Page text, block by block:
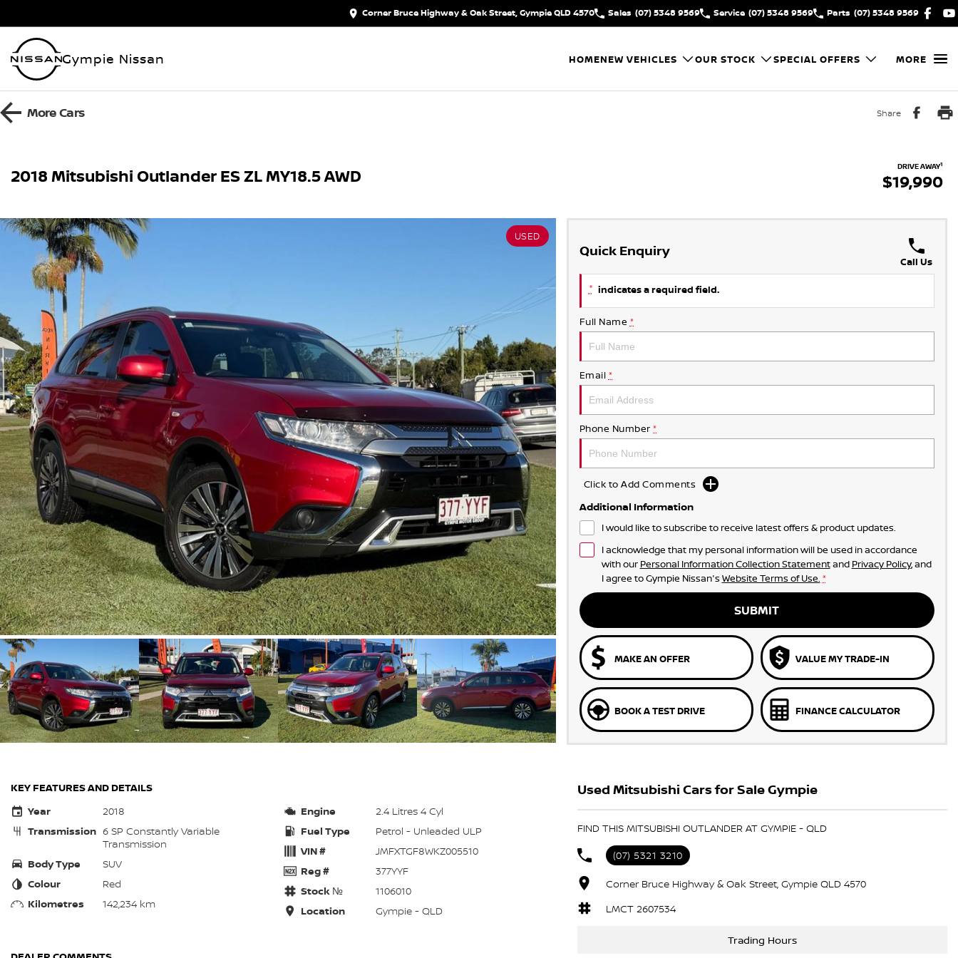
Corner Bruce Highway & Oak Street, Gympie QLD 4570 Sales (07) 5348 9569 Service (07) 5348 9569 Parts (07) 5348 9569
Gympie Nissan HOMENEW VEHICLES OUR STOCK SPECIAL OFFERS MORE
MoreCars Share
2018 Mitsubishi Outlander ES ZL MY18.5 AWD DRIVE AWAY1
$19,990
USED
Quick Enquiry
Call Us
* indicates a required field.
Full Name *
Email *
Phone Number *
Click to Add Comments
Additional Information
I would like to subscribe to receive latest offers & product updates.
I acknowledge that my personal information will be used in accordance
with our Personal Information Collection Statementand Privacy Policy, and
I agree toGympie Nissan's Website Terms of Use. *
SUBMIT
MAKE AN OFFER VALUE MY TRADE-IN
BOOK A TEST DRIVE FINANCE CALCULATOR
KEY FEATURES AND DETAILS
Year
2018
Transmission 6 SP Constantly Variable
Transmission
Body Type
SUV
Colour
Red
Kilometres
142,234 km
Engine
2.4 Litres 4 Cyl
Fuel Type
Petrol - Unleaded ULP
VIN #
JMFXTGF8WKZ005510
Reg #
377YYF
Stock №
1106010
Location
Gympie - QLD
Used Mitsubishi Cars for Sale Gympie
FIND THIS MITSUBISHI OUTLANDER AT GYMPIE - QLD
(07) 5321 3210
Corner Bruce Highway & Oak Street, Gympie QLD 4570
LMCT 2607534
Trading Hours